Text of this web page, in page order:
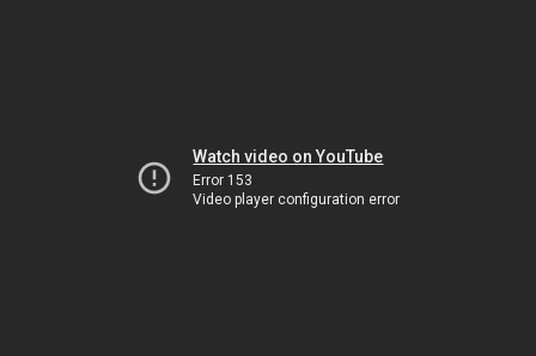
Watch video on YouTube
Error 153
Video player configuration error